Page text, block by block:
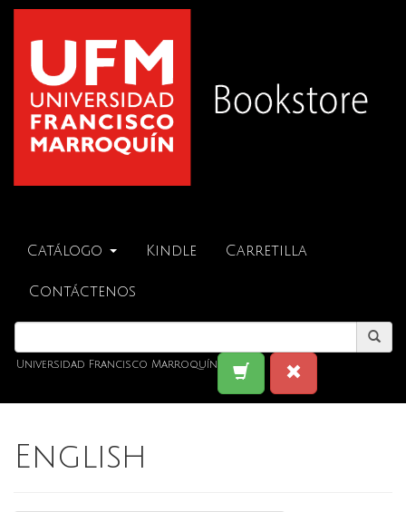
Catálogo Kindle Carretilla
Contáctenos
Universidad Francisco Marroquín
English